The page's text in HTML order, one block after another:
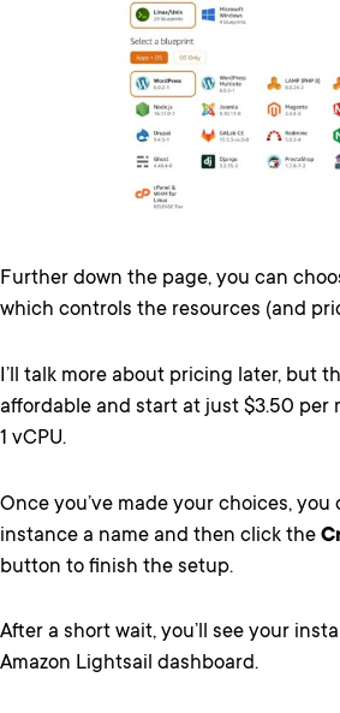
Further down the page, you can
which controls the resources (and
I’ll talk more about pricing later, but
affordable and start at just $3.50 per
1 vCPU.
Once you’ve made your choices,
instance a name and then click the
button to finish the setup.
After a short wait, you’ll see your
Amazon Lightsail dashboard.